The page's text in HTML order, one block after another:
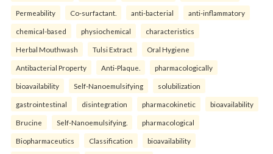
Permeability Co-surfactant. anti-bacterial anti-inflammatory
chemical-based physiochemical characteristics
Herbal Mouthwash Tulsi Extract Oral Hygiene
Antibacterial Property Anti-Plaque. pharmacologically
bioavailability Self-Nanoemulsifying solubilization
gastrointestinal disintegration pharmacokinetic bioavailability
Brucine Self-Nanoemulsifying. pharmacological
Biopharmaceutics Classification bioavailability